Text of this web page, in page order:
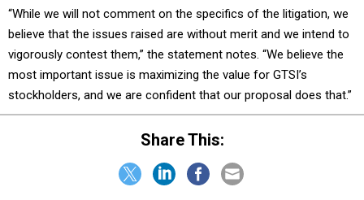
“While we will not comment on the specifics of the litigation, we
believe that the issues raised are without merit and we intend to
vigorously contest them,” the statement notes. “We believe the
most important issue is maximizing the value for GTSI’s
stockholders, and we are confident that our proposal does that.”
Share This: